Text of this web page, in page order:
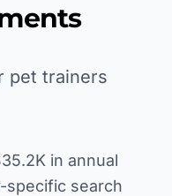
pet trainers
in annual
specific search